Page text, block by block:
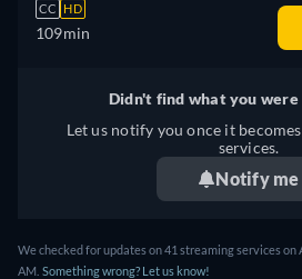
CC HD
109min
Didn't find what you were
Let us notify you once it
services.
Notify me
We checked for updates on41 streaming services on
AM Something wrong? Let us know!